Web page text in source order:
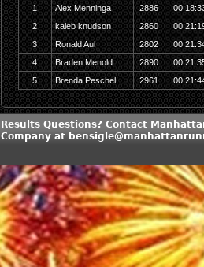
1
Alex Menninga 2886
2
kaleb knudson 2860
3
Ronald Aul 2802
4
Braden Menold 2890
5
Brenda Peschel 2961
Results Questions? Contact
Company at